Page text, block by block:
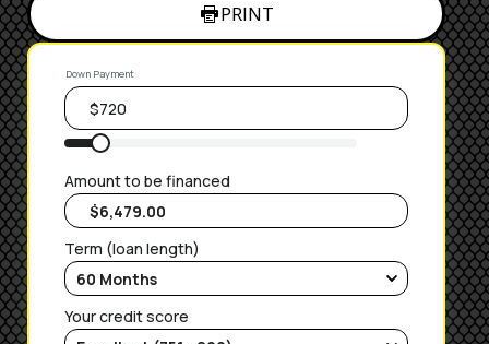
PRINT
Down Payment
Amount to be financed
Term (loan length)
Your credit score